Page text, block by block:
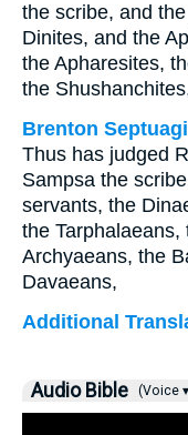
the scribe, and
Dinites, and the
the Apharesites,
the
Brenton
Thus has judged
Sampsa the
servants, the
the
Archyaeans, the
Davaeans,
Additional
Audio Bible (Voice ▾